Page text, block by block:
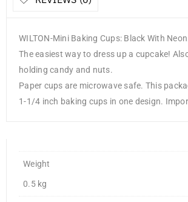
WILTON-Mini Baking Cups: Black With
The easiest way to dress up a cupcake!
holding candy and nuts.
Paper cups are microwave safe. This
1-1/4 inch baking cups in one design.
Weight
0.5 kg